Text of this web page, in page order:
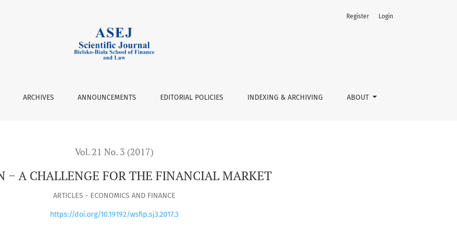
ARCHIVES ANNOUNCEMENTS EDITORIAL POLICIES INDEXING & ARCHIVING ABOUT
Register Login
Vol. 21 No. 3 (2017)
− A CHALLENGE FOR THE FINANCIAL MARKET
ARTICLES - ECONOMICS AND FINANCE
https://doi.org/10.19192/wsfip.sj3.2017.3